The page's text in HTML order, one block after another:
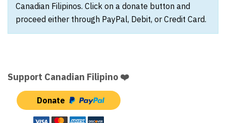
Canadian Filipinos. Click on a donate button and
proceed either through PayPal, Debit, or Credit Card.
Support Canadian Filipino ❤️
Donate